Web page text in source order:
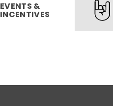
EVENTS &
INCENTIVES